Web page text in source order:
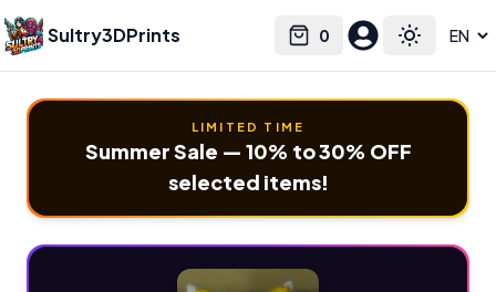
Sultry3DPrints 0
Cart Toggle
Select language
LIMITED TIME
Summer Sale — 10% to 30% OFF
selected items!